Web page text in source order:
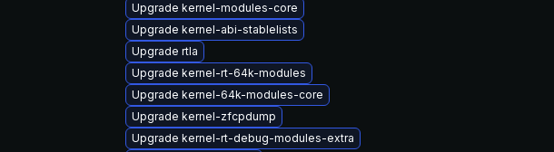
Upgrade kernel-modules-core
Upgrade kernel-abi-stablelists
Upgrade rtla
Upgrade kernel-rt-64k-modules
Upgrade kernel-64k-modules-core
Upgrade kernel-zfcpdump
Upgrade kernel-rt-debug-modules-extra